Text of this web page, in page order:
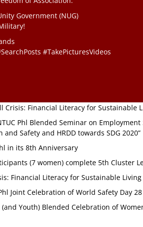
Government (NUG)
#TakePicturesVideos
Crisis: Financial Literacy for Sustainable
Phl Blended Seminar on
Safety and HRDD towards SDG 2020”
in its 8th Anniversary
(7 women) complete 5th Cluster
Financial Literacy for Sustainable
Joint Celebration of World Safety Day
Youth) Blended Celebration of